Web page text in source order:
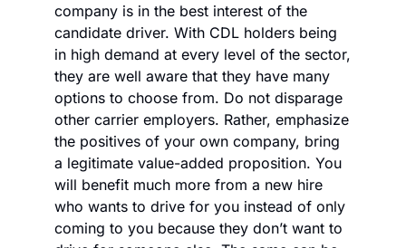
company is in the best interest of the
candidate driver. With CDL holders being
in high demand at every level of the sector,
they are well aware that they have many
options to choose from. Do not disparage
other carrier employers. Rather, emphasize
the positives of your own company, bring
a legitimate value-added proposition. You
will benefit much more from a new hire
who wants to drive for you instead of only
coming to you because they don’t want to